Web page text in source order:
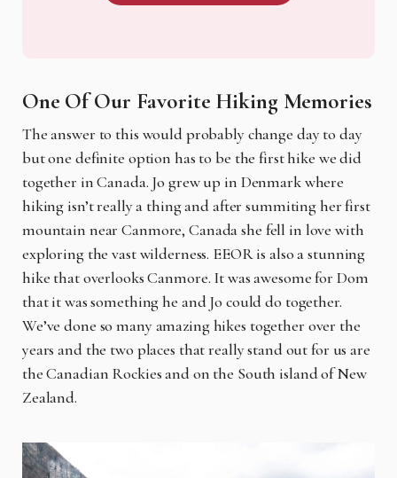
One Of Our Favorite Hiking Memories
The answer to this would probably change day to day
but one definite option has to be the first hike we did
together in Canada. Jo grew up in Denmark where
hiking isn’t really a thing and after summiting her first
mountain near Canmore, Canada she fell in love with
exploring the vast wilderness. EEOR is also a stunning
hike that overlooks Canmore. It was awesome for Dom
that it was something he and Jo could do together.
We’ve done so many amazing hikes together over the
years and the two places that really stand out for us are
the Canadian Rockies and on the South island of New
Zealand.